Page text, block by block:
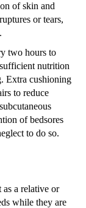
of skin and
or tears,
two hours to
nutrition
Extra cushioning
to reduce
of bedsores
to do so.
a relative or
while they are